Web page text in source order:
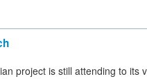
project is still attending to its